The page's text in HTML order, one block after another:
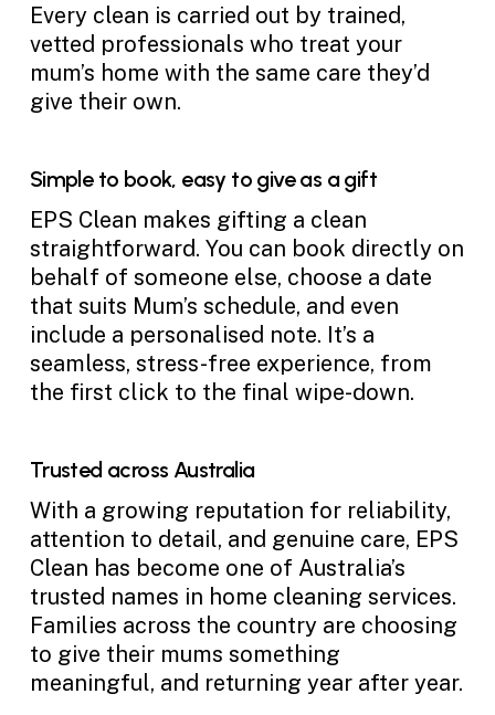
Every clean is carried out by trained,
vetted professionals who treat your
mum’s home with the same care they’d
give their own.
Simple to book, easy to give as a gift
EPS Clean makes gifting a clean
straightforward. You can book directly on
behalf of someone else, choose a date
that suits Mum’s schedule, and even
include a personalised note. It’s a
seamless, stress-free experience, from
the first click to the final wipe-down.
Trusted across Australia
With a growing reputation for reliability,
attention to detail, and genuine care, EPS
Clean has become one of Australia’s
trusted names in home cleaning services.
Families across the country are choosing
to give their mums something
meaningful, and returning year after year.